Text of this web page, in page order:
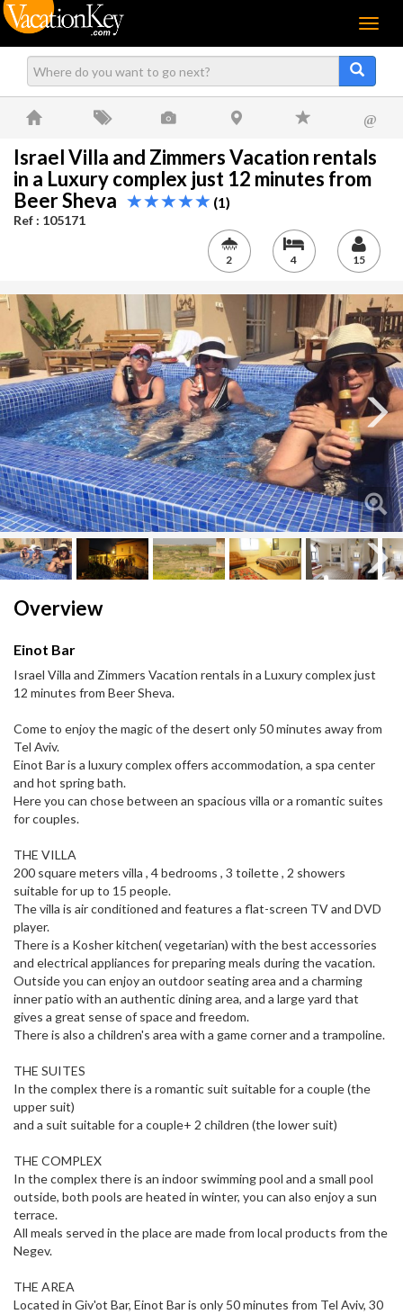
Menu
@
Israel Villa and Zimmers Vacation rentals
in a Luxury complex just 12 minutes from
Beer Sheva
(1)
Ref : 105171
2 4 15
Next
Overview
Einot Bar
Israel Villa and Zimmers Vacation rentals in a Luxury complex just
12 minutes from Beer Sheva.
Come to enjoy the magic of the desert only 50 minutes away from
Tel Aviv.
Einot Bar is a luxury complex offers accommodation, a spa center
and hot spring bath.
Here you can chose between an spacious villa or a romantic suites
for couples.
THE VILLA
200 square meters villa , 4 bedrooms , 3 toilette , 2 showers
suitable for up to 15 people.
The villa is air conditioned and features a flat-screen TV and DVD
player.
There is a Kosher kitchen( vegetarian) with the best accessories
and electrical appliances for preparing meals during the vacation.
Outside you can enjoy an outdoor seating area and a charming
inner patio with an authentic dining area, and a large yard that
gives a great sense of space and freedom.
There is also a children's area with a game corner and a trampoline.
THE SUITES
In the complex there is a romantic suit suitable for a couple (the
upper suit)
and a suit suitable for a couple+ 2 children (the lower suit)
THE COMPLEX
In the complex there is an indoor swimming pool and a small pool
outside, both pools are heated in winter, you can also enjoy a sun
terrace.
All meals served in the place are made from local products from the
Negev.
THE AREA
Located in Giv'ot Bar, Einot Bar is only 50 minutes from Tel Aviv, 30